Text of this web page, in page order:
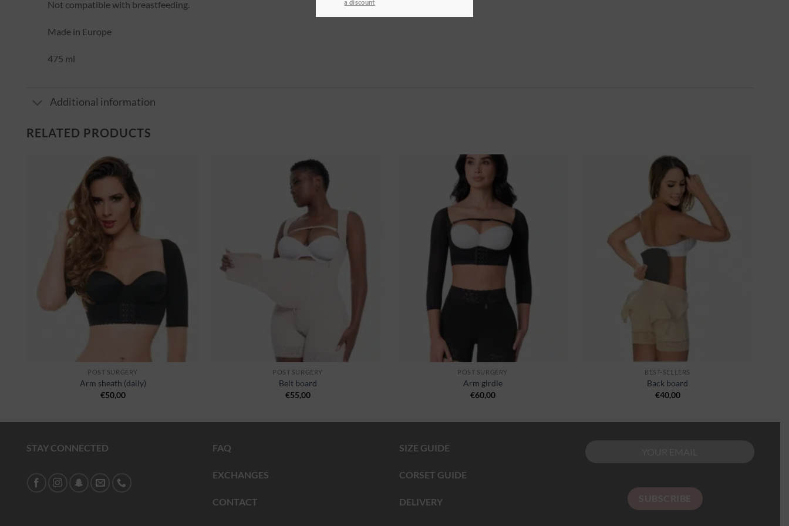
Not compatible with breastfeeding.
Made in Europe
475 ml
Additional information
RELATED PRODUCTS
POST SURGERY
Arm sheath (daily)
€50,00
POST SURGERY
Belt board
€55,00
POST SURGERY
Arm girdle
€60,00
BEST-SELLERS
Back board
€40,00
STAY CONNECTED FAQ
EXCHANGES
CONTACT
SIZE GUIDE
CORSET GUIDE
DELIVERY
a discount